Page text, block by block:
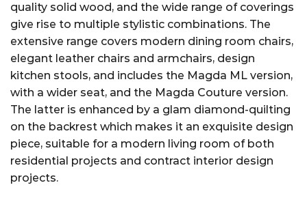
quality solid wood, and the wide range of coverings
give rise to multiple stylistic combinations. The
extensive range covers modern dining room chairs,
elegant leather chairs and armchairs, design
kitchen stools, and includes the Magda ML version,
with a wider seat, and the Magda Couture version.
The latter is enhanced by a glam diamond-quilting
on the backrest which makes it an exquisite design
piece, suitable for a modern living room of both
residential projects and contract interior design
projects.